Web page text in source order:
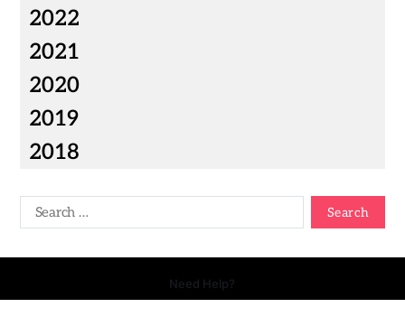
2022
2021
2020
2019
2018
Need Help?